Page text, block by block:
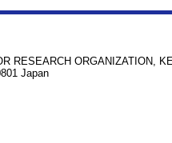
ORGANIZATION,
Japan